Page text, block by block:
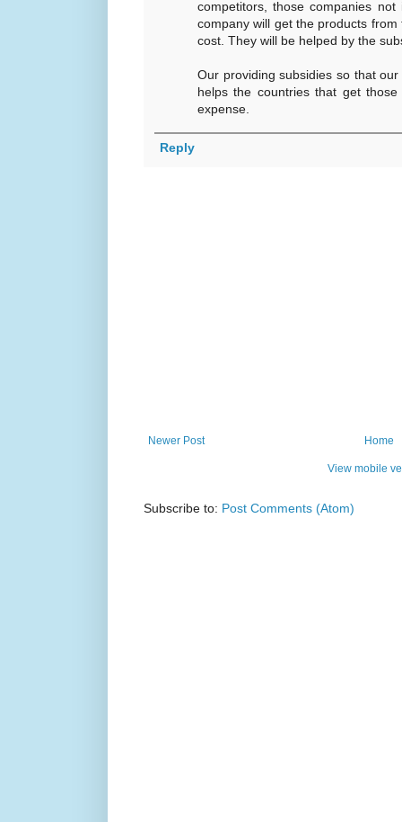
competitors, those companies
company will get the products
cost. They will be helped by the
Our providing subsidies so that
helps the countries that get
expense.
Reply
Newer Post Home
View mobile
Subscribe to: Post Comments (Atom)